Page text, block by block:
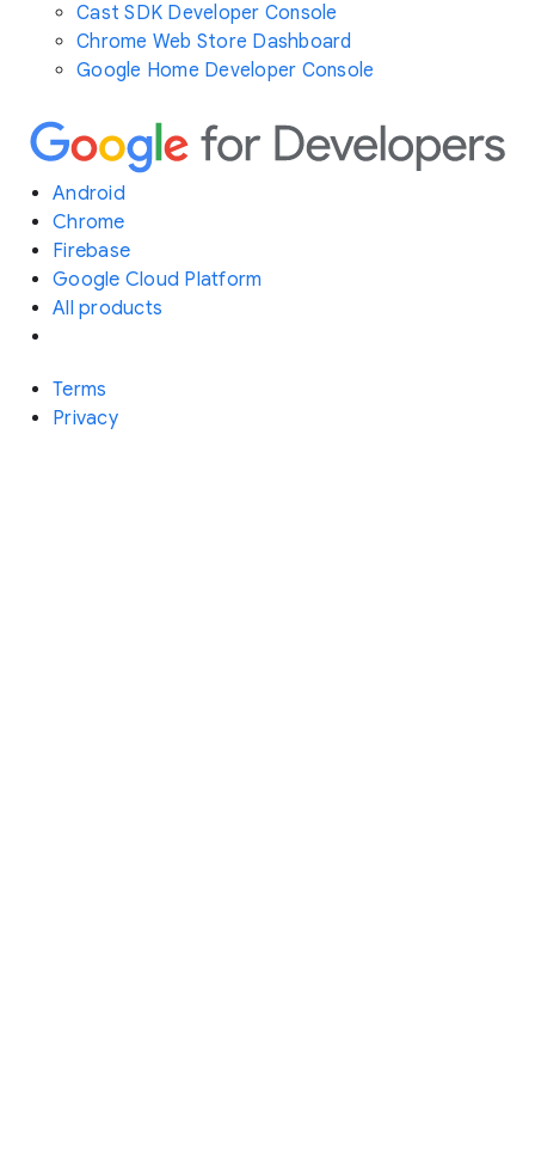
Cast SDK Developer Console
Chrome Web Store Dashboard
Google Home Developer Console
Android
Chrome
Firebase
Google Cloud Platform
All products
Terms
Privacy